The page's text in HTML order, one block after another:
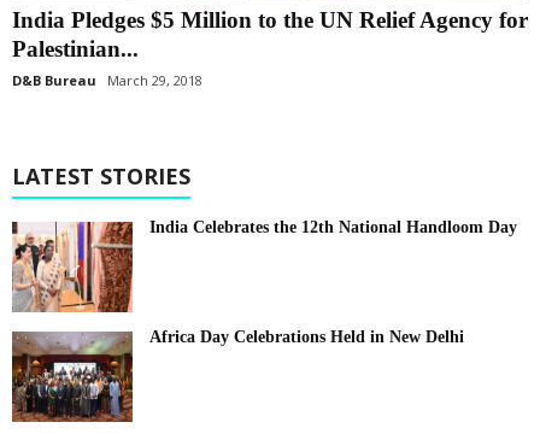
India Pledges $5 Million to the UN Relief Agency for
Palestinian...
D&B Bureau March 29, 2018
LATEST STORIES
India Celebrates the 12th National Handloom Day
Africa Day Celebrations Held in New Delhi